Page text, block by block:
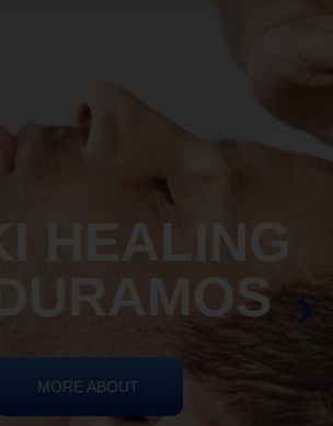
HEALING
MORE ABOUT